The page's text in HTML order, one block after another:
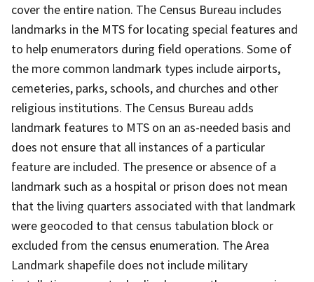
cover the entire nation. The Census Bureau includes
landmarks in the MTS for locating special features and
to help enumerators during field operations. Some of
the more common landmark types include airports,
cemeteries, parks, schools, and churches and other
religious institutions. The Census Bureau adds
landmark features to MTS on an as-needed basis and
does not ensure that all instances of a particular
feature are included. The presence or absence of a
landmark such as a hospital or prison does not mean
that the living quarters associated with that landmark
were geocoded to that census tabulation block or
excluded from the census enumeration. The Area
Landmark shapefile does not include military